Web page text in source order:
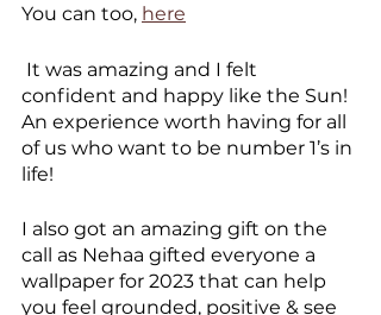
You can too, here
confident and happy like the Sun!
An experience worth having for all
of us who want to be number 1’s in
life!
I also got an amazing gift on the
call as Nehaa gifted everyone a
wallpaper for 2023 that can help
you feel grounded, positive & see